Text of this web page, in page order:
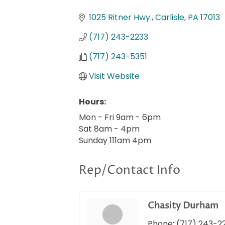
1025 Ritner Hwy. Carlisle PA 17013
(717) 243-2233
(717) 243-5351
Visit Website
Hours:
Mon - Fri 9am - 6pm
Sat 8am - 4pm
Sunday 111am 4pm
Rep/Contact Info
Chasity Durham